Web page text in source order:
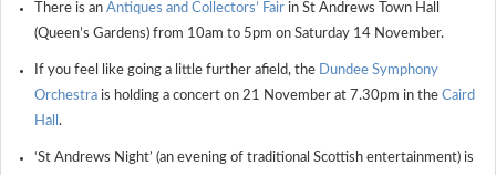
There is an Antiques and Collectors’ Fair in St Andrews Town Hall
(Queen’s Gardens) from 10am to 5pm on Saturday 14 November.
If you feel like going a little further afield, the Dundee Symphony
Orchestra is holding a concert on 21 November at 7.30pm in the Caird
Hall .
‘St Andrews Night’ (an evening of traditional Scottish entertainment) is